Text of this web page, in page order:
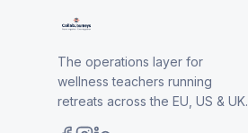
The operations layer for
wellness teachers running
retreats across the EU, US & UK.